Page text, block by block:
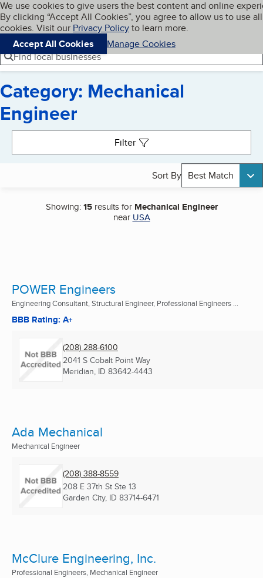
Skip to main content
Cookies on BBB.org
We use cookies to give users the best content and online
By clicking “Accept All Cookies”, you agree to allow us to use all
cookies. Visit our Privacy Policyto learn more.
Accept All Cookies
Manage Cookies
Navigation menu
Menu My BBB
Find local businesses
Category: Mechanical
Engineer
Filter
Sort By Best Match
Showing:15results for Mechanical Engineer
near USA
POWER Engineers
Engineering Consultant, Structural Engineer, Professional Engineers ...
BBB Rating: A+
(208) 288-6100
2041 S Cobalt Point Way
Meridian, ID 83642-4443
Ada Mechanical
Mechanical Engineer
(208) 388-8559
208 E 37th St Ste 13
Garden City, ID 83714-6471
McClure Engineering, Inc.
Professional Engineers, Mechanical Engineer